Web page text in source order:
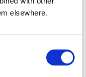
elsewhere.